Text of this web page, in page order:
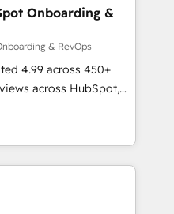
of trust built through
Onboarding &
& RevOps
4.99 across 450+
across HubSpot,
HubSpot-certified
across 25+
led, onboarding-
build AI-powered